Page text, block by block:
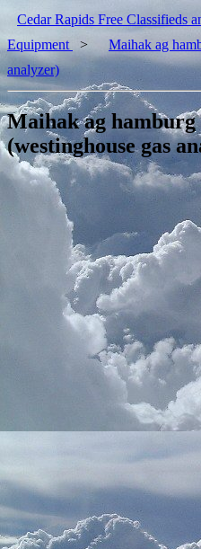
Cedar Rapids Free Classifieds
Equipment
>
Maihak ag
analyzer)
Maihak ag hamburg
(westinghouse gas